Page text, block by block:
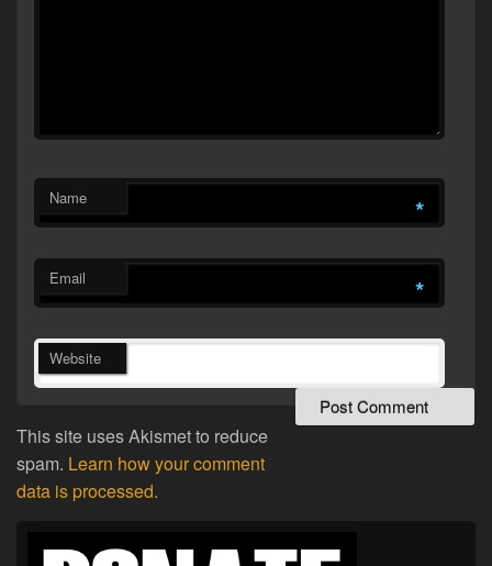
Name *
Email *
Website
This site uses Akismet to reduce
spam. Learn how your comment
data is processed.
Sidebar